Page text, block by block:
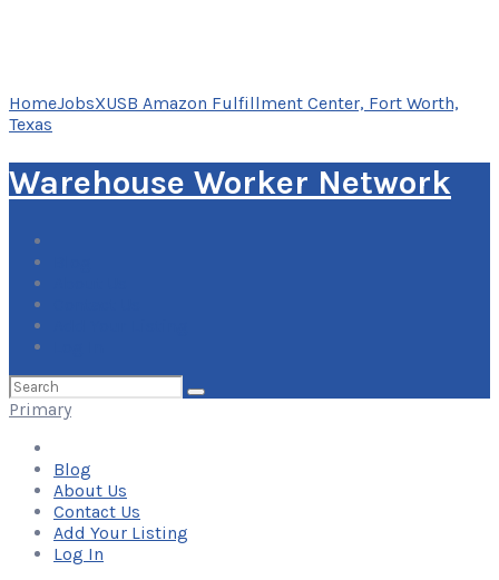
HomeJobsXUSB Amazon Fulfillment Center, Fort Worth,
Texas
Warehouse Worker Network
Search
for:
Primary
Blog
About Us
Contact Us
Add Your Listing
Log In